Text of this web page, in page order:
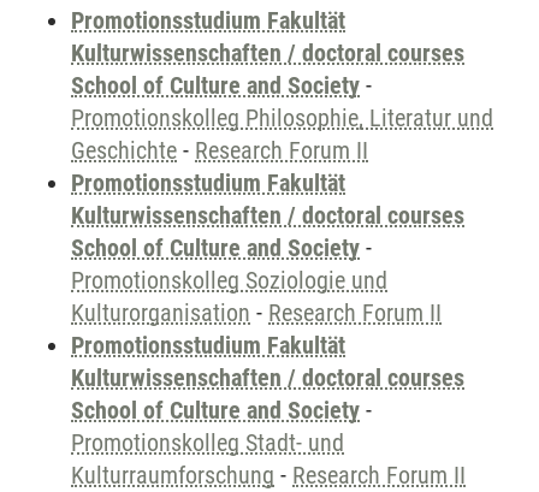
Promotionsstudium Fakultät
Kulturwissenschaften / doctoral courses
School of Culture and Society -
Promotionskolleg Philosophie, Literatur und
Geschichte - Research Forum II
Promotionsstudium Fakultät
Kulturwissenschaften / doctoral courses
School of Culture and Society -
Promotionskolleg Soziologie und
Kulturorganisation - Research Forum II
Promotionsstudium Fakultät
Kulturwissenschaften / doctoral courses
School of Culture and Society -
Promotionskolleg Stadt- und
Kulturraumforschung - Research Forum II